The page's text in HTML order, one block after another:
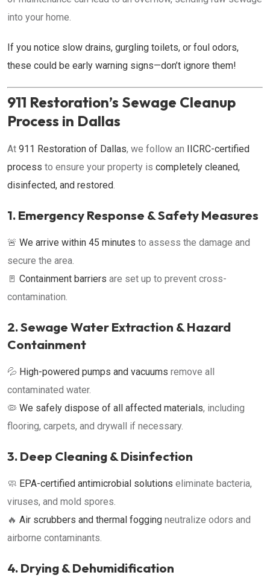
into your home.
If you notice slow drains, gurgling toilets, or foul odors,
these could be early warning signs—don’t ignore them!
911 Restoration’s Sewage Cleanup
Process in Dallas
At 911 Restoration of Dallas, we follow an IICRC-certified
process to ensure your property is completely cleaned,
disinfected, and restored.
1. Emergency Response & Safety Measures
🚨 We arrive within 45 minutes to assess the damage and
secure the area.
🚪 Containment barriers are set up to prevent cross-
contamination.
2. Sewage Water Extraction & Hazard
Containment
💦 High-powered pumps and vacuums remove all
contaminated water.
🦠 We safely dispose of all affected materials, including
flooring, carpets, and drywall if necessary.
3. Deep Cleaning & Disinfection
🧼 EPA-certified antimicrobial solutions eliminate bacteria,
viruses, and mold spores.
🔥 Air scrubbers and thermal fogging neutralize odors and
airborne contaminants.
4. Drying & Dehumidification